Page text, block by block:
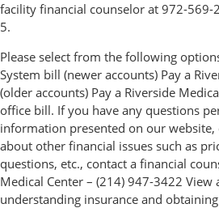
facility financial counselor at 972-
5.
Please select from the following
System bill (newer accounts) Pay a
(older accounts) Pay a Riverside
office bill. If you have any questions
information presented on our
about other financial issues such as
questions, etc., contact a financial
Medical Center – (214) 947-3422
understanding insurance and